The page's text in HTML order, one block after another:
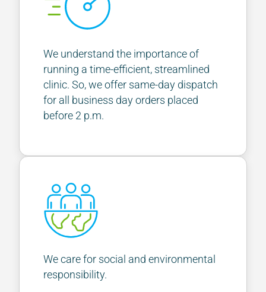
We understand the importance of
running a time-efficient, streamlined
clinic. So, we offer same-day dispatch
for all business day orders placed
before 2 p.m.
We care for social and environmental
responsibility.